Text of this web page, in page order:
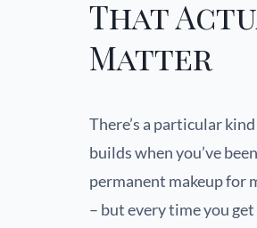
That
Matter
There’s a particular
builds when you’ve
permanent makeup for
– but every time you